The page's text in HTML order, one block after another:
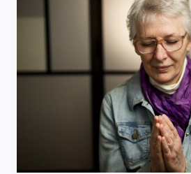
PRINCIPLES
THE
FIFTH
PRINCIPLE